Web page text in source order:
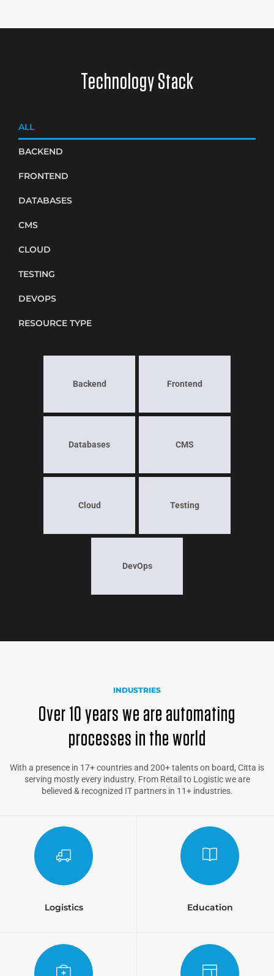
Technology Stack
ALL
BACKEND
FRONTEND
DATABASES
CMS
CLOUD
TESTING
DEVOPS
RESOURCE TYPE
Backend Frontend
Databases CMS
Cloud Testing
DevOps
INDUSTRIES
Over 10 years we are automating
processes in the world
With a presence in 17+ countries and 200+ talents on board, Citta is
serving mostly every industry. From Retail to Logistic we are
believed & recognized IT partners in 11+ industries.
Logistics Education